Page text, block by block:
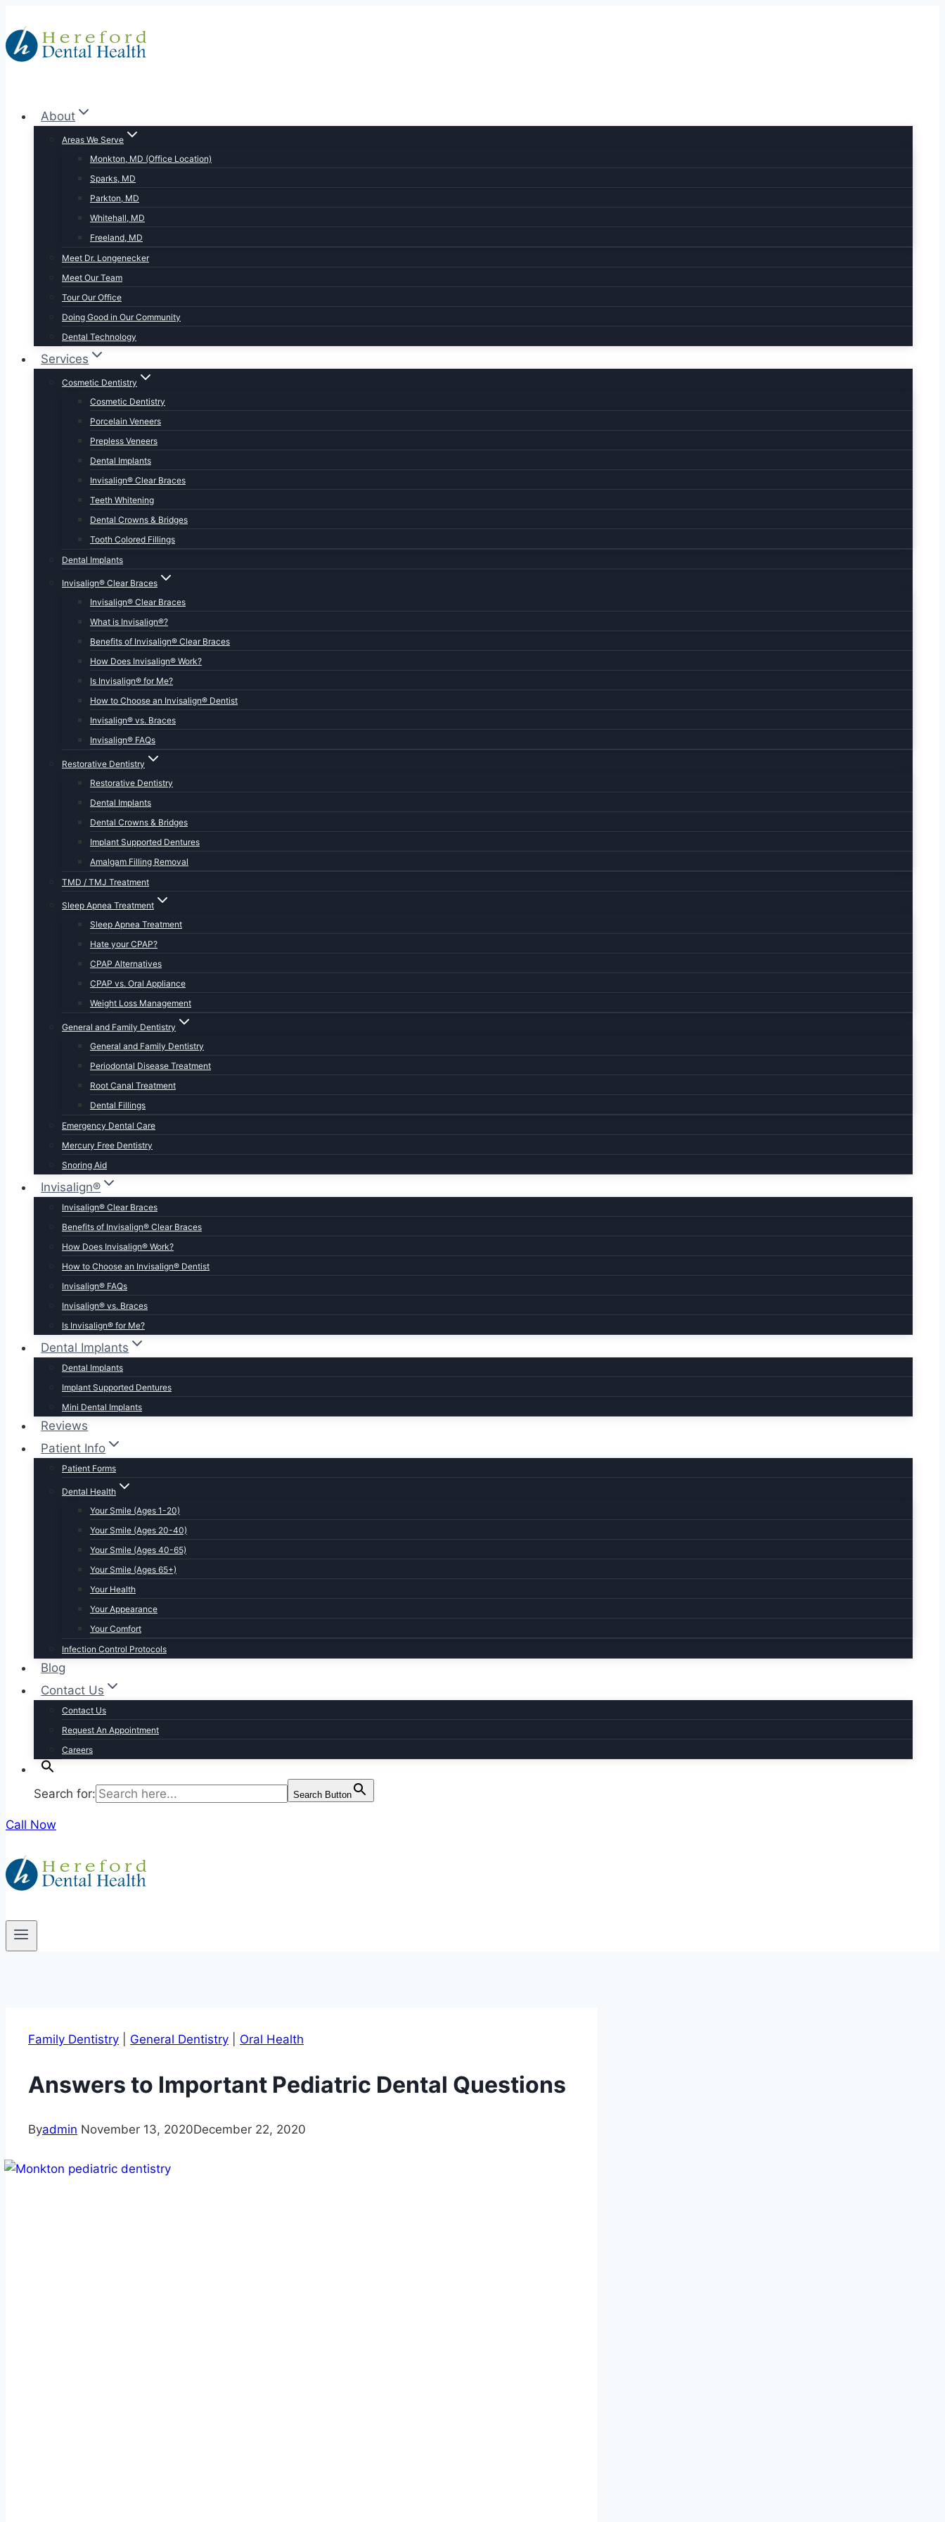
to
content
About
Areas We Serve
Monkton, MD (Office Location)
Sparks, MD
Parkton, MD
Whitehall, MD
Freeland, MD
Meet Dr. Longenecker
Meet Our Team
Tour Our Office
Doing Good in Our Community
Dental Technology
Services
Cosmetic Dentistry
Cosmetic Dentistry
Porcelain Veneers
Prepless Veneers
Dental Implants
Invisalign® Clear Braces
Teeth Whitening
Dental Crowns & Bridges
Tooth Colored Fillings
Dental Implants
Invisalign® Clear Braces
Invisalign® Clear Braces
What is Invisalign®?
Benefits of Invisalign® Clear Braces
How Does Invisalign® Work?
Is Invisalign® for Me?
How to Choose an Invisalign® Dentist
Invisalign® vs. Braces
Invisalign® FAQs
Restorative Dentistry
Restorative Dentistry
Dental Implants
Dental Crowns & Bridges
Implant Supported Dentures
Amalgam Filling Removal
TMD / TMJ Treatment
Sleep Apnea Treatment
Sleep Apnea Treatment
Hate your CPAP?
CPAP Alternatives
CPAP vs. Oral Appliance
Weight Loss Management
General and Family Dentistry
General and Family Dentistry
Periodontal Disease Treatment
Root Canal Treatment
Dental Fillings
Emergency Dental Care
Mercury Free Dentistry
Snoring Aid
Invisalign®
Invisalign® Clear Braces
Benefits of Invisalign® Clear Braces
How Does Invisalign® Work?
How to Choose an Invisalign® Dentist
Invisalign® FAQs
Invisalign® vs. Braces
Is Invisalign® for Me?
Dental Implants
Dental Implants
Implant Supported Dentures
Mini Dental Implants
Reviews
Patient Info
Patient Forms
Dental Health
Your Smile (Ages 1-20)
Your Smile (Ages 20-40)
Your Smile (Ages 40-65)
Your Smile (Ages 65+)
Your Health
Your Appearance
Your Comfort
Infection Control Protocols
Blog
Contact Us
Contact Us
Request An Appointment
Careers
Search for: Search Button
Call Now
Family Dentistry General Dentistry Oral Health
Answers to Important Pediatric Dental Questions
Byadmin November 13, 2020December 22, 2020